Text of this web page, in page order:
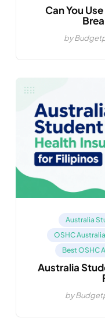
Can You
by
Australia
OSHC Australia
Best OSHC
Australia
by